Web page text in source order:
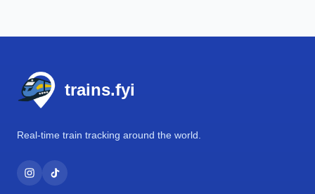
trains.fyi
Real-time train tracking around the world.